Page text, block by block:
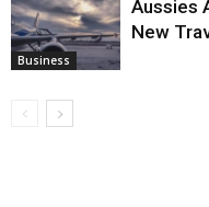
Business
Aussies
New